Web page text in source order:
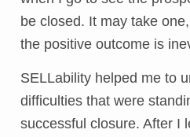
be closed. It may take
the positive outcome is
SELLability helped me to
difficulties that were
successful closure. After I